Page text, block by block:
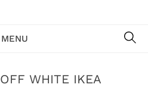
MENU
OFF WHITE IKEA